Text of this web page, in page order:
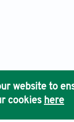
website to
cookies here